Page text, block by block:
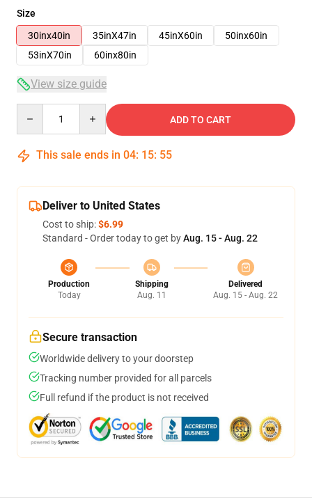
Size
30inx40in
35inX47in 45inX60in
50inx60in
53inX70in
60inx80in
View size guide
ADD TO CART
This sale ends in 04: 15: 54
Deliver to United States
Cost to ship:$6.99
Standard - Order today to get byAug. 15 - Aug. 22
Production
Today
Shipping
Aug. 11
Delivered
Aug. 15 - Aug. 22
Secure transaction
Worldwide delivery to your doorstep
Tracking number provided for all parcels
Full refund if the product is not received